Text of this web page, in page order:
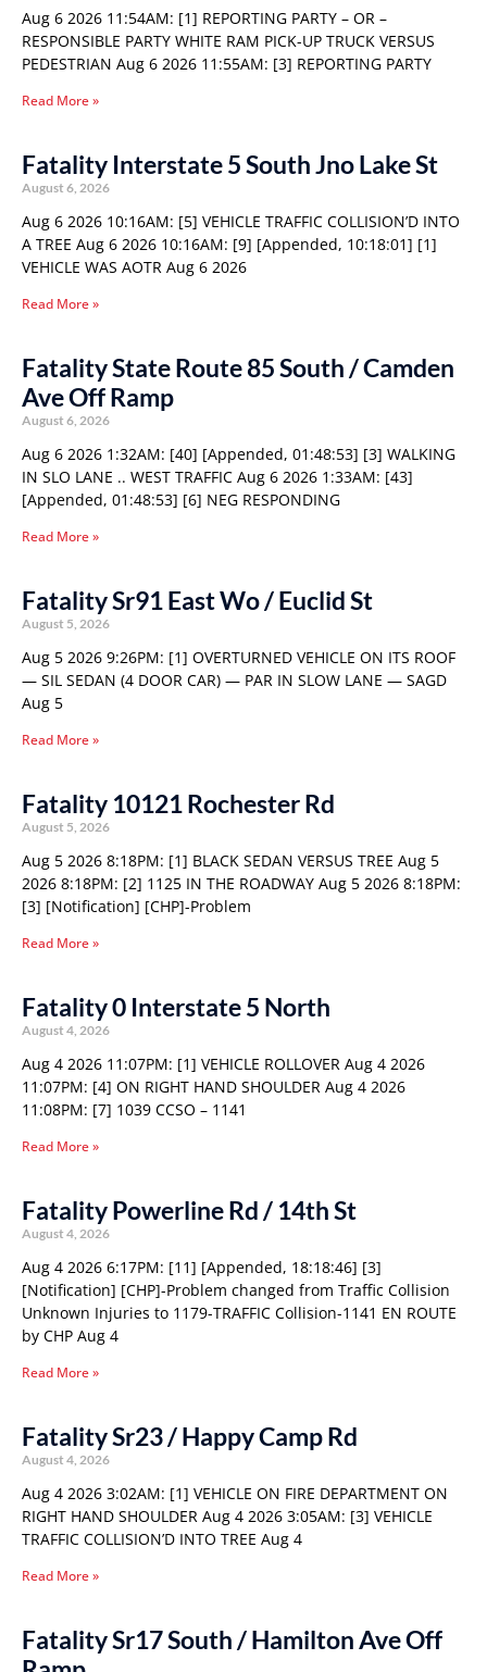
Aug 6 2026 11:54AM: [1] REPORTING PARTY – OR –
RESPONSIBLE PARTY WHITE RAM PICK-UP TRUCK VERSUS
PEDESTRIAN Aug 6 2026 11:55AM: [3] REPORTING PARTY
Read More »
Fatality Interstate 5 South Jno Lake St
August 6, 2026
Aug 6 2026 10:16AM: [5] VEHICLE TRAFFIC COLLISION’D INTO
A TREE Aug 6 2026 10:16AM: [9] [Appended, 10:18:01] [1]
VEHICLE WAS AOTR Aug 6 2026
Read More »
Fatality State Route 85 South / Camden
Ave Off Ramp
August 6, 2026
Aug 6 2026 1:32AM: [40] [Appended, 01:48:53] [3] WALKING
IN SLO LANE .. WEST TRAFFIC Aug 6 2026 1:33AM: [43]
[Appended, 01:48:53] [6] NEG RESPONDING
Read More »
Fatality Sr91 East Wo / Euclid St
August 5, 2026
Aug 5 2026 9:26PM: [1] OVERTURNED VEHICLE ON ITS ROOF
— SIL SEDAN (4 DOOR CAR) — PAR IN SLOW LANE — SAGD
Aug 5
Read More »
Fatality 10121 Rochester Rd
August 5, 2026
Aug 5 2026 8:18PM: [1] BLACK SEDAN VERSUS TREE Aug 5
2026 8:18PM: [2] 1125 IN THE ROADWAY Aug 5 2026 8:18PM:
[3] [Notification] [CHP]-Problem
Read More »
Fatality 0 Interstate 5 North
August 4, 2026
Aug 4 2026 11:07PM: [1] VEHICLE ROLLOVER Aug 4 2026
11:07PM: [4] ON RIGHT HAND SHOULDER Aug 4 2026
11:08PM: [7] 1039 CCSO – 1141
Read More »
Fatality Powerline Rd / 14th St
August 4, 2026
Aug 4 2026 6:17PM: [11] [Appended, 18:18:46] [3]
[Notification] [CHP]-Problem changed from Traffic Collision
Unknown Injuries to 1179-TRAFFIC Collision-1141 EN ROUTE
by CHP Aug 4
Read More »
Fatality Sr23 / Happy Camp Rd
August 4, 2026
Aug 4 2026 3:02AM: [1] VEHICLE ON FIRE DEPARTMENT ON
RIGHT HAND SHOULDER Aug 4 2026 3:05AM: [3] VEHICLE
TRAFFIC COLLISION’D INTO TREE Aug 4
Read More »
Fatality Sr17 South / Hamilton Ave Off